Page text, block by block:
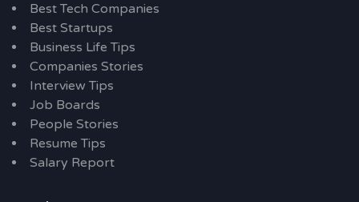
Best Tech Companies
Best Startups
Business Life Tips
Companies Stories
Interview Tips
Job Boards
People Stories
Resume Tips
Salary Report